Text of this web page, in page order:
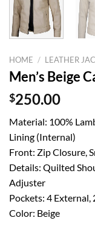
HOME / LEATHER
Men’s Beige
$250.00
Material: 100%
Lining (Internal)
Front: Zip Closure,
Details: Quilted
Adjuster
Pockets: 4
Color: Beige